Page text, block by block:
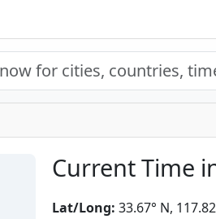
Current Time
Lat/Long: 33.67° N,